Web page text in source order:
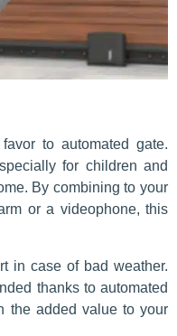
to automated gate.
for children and
By combining to your
or a videophone, this
in case of bad weather.
thanks to automated
the added value to your